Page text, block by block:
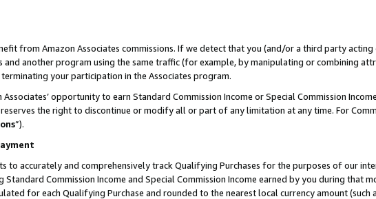
from Amazon Associates commissions. If we detect that you (and/or a third party
and another program using the same traffic (for example, by manipulating or combining
your participation in the Associates program.
opportunity to earn Standard Commission Income or Special Commission
the right to discontinue or modify all or part of any limitation at any time. For
”).
to accurately and comprehensively track Qualifying Purchases for the purposes of our
Commission Income and Special Commission Income earned by you during that
for each Qualifying Purchase and rounded to the nearest local currency amount (such